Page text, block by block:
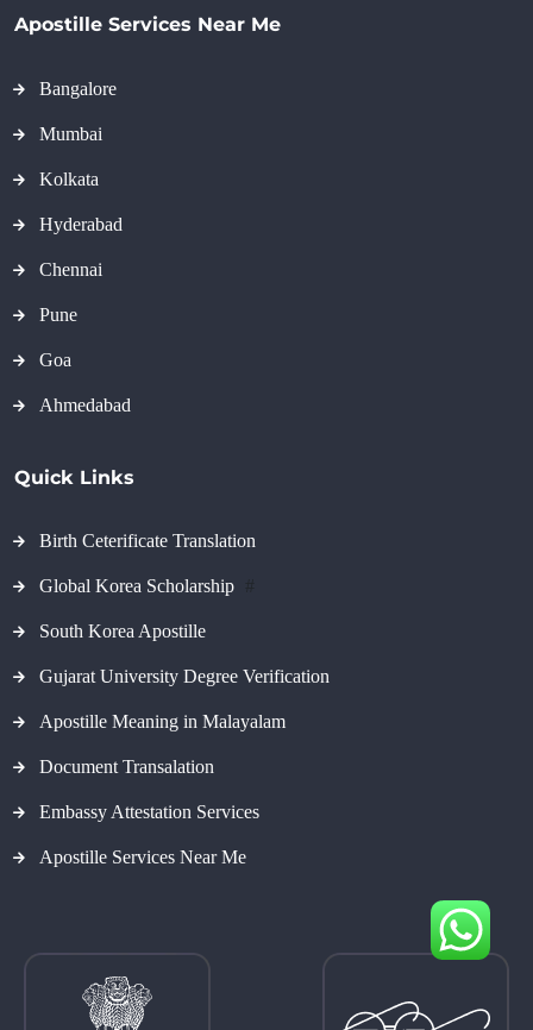
Apostille Services Near Me
Bangalore
Mumbai
Kolkata
Hyderabad
Chennai
Pune
Goa
Ahmedabad
Quick Links
Birth Ceterificate Translation
Global Korea Scholarship
South Korea Apostille
Gujarat University Degree Verification
Apostille Meaning in Malayalam
Document Transalation
Embassy Attestation Services
Apostille Services Near Me